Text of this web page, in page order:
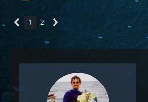
1 2